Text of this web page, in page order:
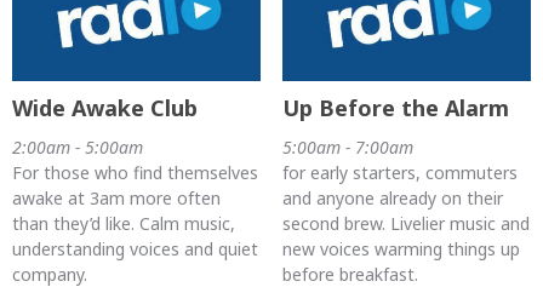
Wide Awake Club
2:00am - 5:00am
For those who find themselves
awake at 3am more often
than they’d like. Calm music,
understanding voices and quiet
company.
Up Before the Alarm
5:00am - 7:00am
for early starters, commuters
and anyone already on their
second brew. Livelier music and
new voices warming things up
before breakfast.